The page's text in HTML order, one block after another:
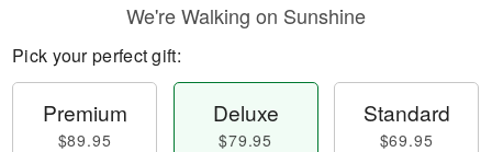
We're Walking on Sunshine
Pick your perfect gift:
Premium
$89.95
Deluxe
$79.95
Standard
$69.95